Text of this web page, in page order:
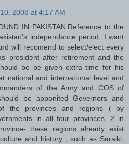
2008 at 4:17 AM
IN PAKISTAN.Reference to the
independance period, I want
will recomend to select/elect every
president after retirement and the
be be given extra time for his
national and international level and
of the Army and COS of
be apponited Governors and
the provinces and regions ( by
in all four provinces, 2 in
these regions already exist
and history , such as Saraiki,